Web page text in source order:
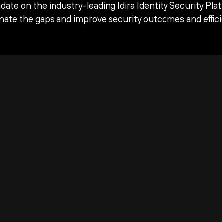
on the industry-leading Idira Identity Security
the gaps and improve security outcomes and